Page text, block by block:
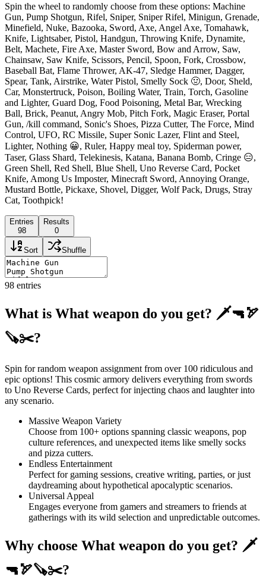
Spin the wheel to randomly choose from these options: Machine
Gun, Pump Shotgun, Rifel, Sniper, Sniper Rifel, Minigun, Grenade,
Minefield, Nuke, Bazooka, Sword, Axe, Angel Axe, Tomahawk,
Knife, Lightsaber, Pistol, Handgun, Throwing Knife, Dynamite,
Belt, Machete, Fire Axe, Master Sword, Bow and Arrow, Saw,
Chainsaw, Saw Knife, Scissors, Pencil, Spoon, Fork, Crossbow,
Baseball Bat, Flame Thrower, AK-47, Sledge Hammer, Dagger,
Spear, Tank, Airstrike, Water Pistol, Smelly Sock 🤢, Door, Sheld,
Car, Monstertruck, Poison, Boiling Water, Train, Torch, Gasoline
and Lighter, Guard Dog, Food Poisoning, Metal Bar, Wrecking
Ball, Brick, Peanut, Angry Mob, Pitch Fork, Magic Eraser, Portal
Gun, /kill command, Sonic's Shoes, Pizza Cutter, The Force, Mind
Control, UFO, RC Missile, Super Sonic Lazer, Flint and Steel,
Lighter, Nothing 😀, Ruler, Happy meal toy, Spiderman power,
Taser, Glass Shard, Telekinesis, Katana, Banana Bomb, Cringe 😑,
Green Shell, Red Shell, Blue Shell, Uno Reverse Card, Pocket
Knife, Among Us Imposter, Minecraft Sword, Annoying Orange,
Mustard Bottle, Pickaxe, Shovel, Digger, Wolf Pack, Drugs, Stray
Cat, Toothpick!
Entries
98
Results
0
Sort Shuffle
98 entries
What is What weapon do you get? 🗡🔫🏹
🪚✂️?
Spin for random weapon assignment from over 100 ridiculous and
epic options! This cosmic armory delivers everything from swords
to Uno Reverse Cards, perfect for injecting chaos and laughter into
any scenario.
Massive Weapon Variety
Choose from 100+ options spanning classic weapons, pop
culture references, and unexpected items like smelly socks
and pizza cutters.
Endless Entertainment
Perfect for gaming sessions, creative writing, parties, or just
daydreaming about hypothetical apocalyptic scenarios.
Universal Appeal
Engages everyone from gamers and streamers to friends at
gatherings with its wild selection and unpredictable outcomes.
Why choose What weapon do you get? 🗡
🔫🏹🪚✂️?